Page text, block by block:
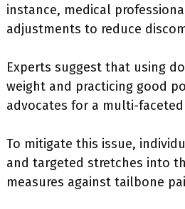
instance, medical
adjustments to reduce
Experts suggest that using
weight and practicing good
advocates for a multi-
To mitigate this issue,
and targeted stretches into
measures against tailbone